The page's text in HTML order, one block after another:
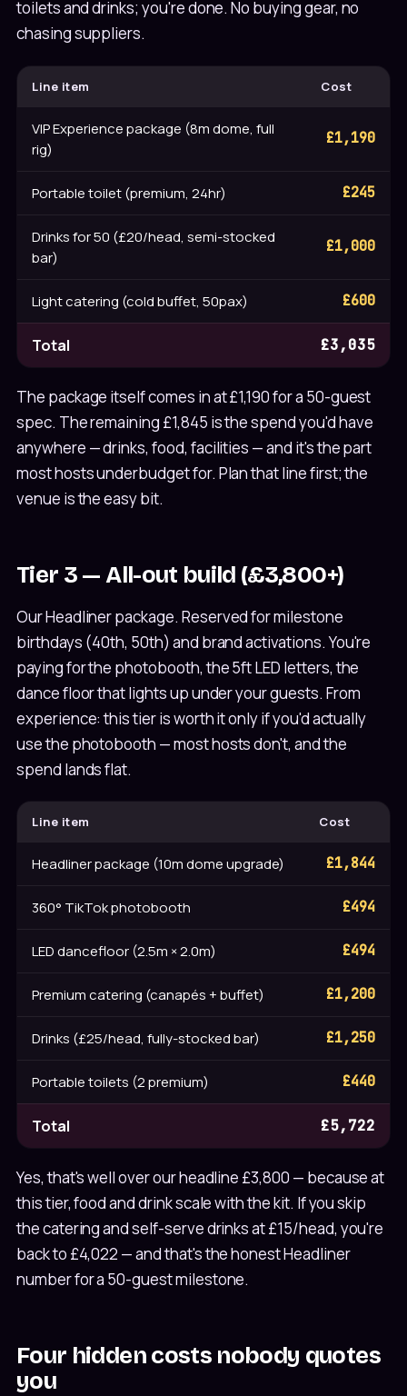
toilets and drinks; you're done. No buying gear, no
chasing suppliers.
Line item Cost
VIP Experience package (8m dome, full
rig)
£1,190
Portable toilet (premium, 24hr) £245
Drinks for 50 (£20/head, semi-stocked
bar)
£1,000
Light catering (cold buffet, 50pax) £600
Total £3,035
The package itself comes in at £1,190 for a 50-guest
spec. The remaining £1,845 is the spend you'd have
anywhere — drinks, food, facilities — and it's the part
most hosts underbudget for. Plan that line first; the
venue is the easy bit.
Tier 3 — All-out build (£3,800+)
Our Headliner package. Reserved for milestone
birthdays (40th, 50th) and brand activations. You're
paying for the photobooth, the 5ft LED letters, the
dance floor that lights up under your guests. From
experience: this tier is worth it only if you'd actually
use the photobooth — most hosts don't, and the
spend lands flat.
Line item Cost
Headliner package (10m dome upgrade) £1,844
360° TikTok photobooth £494
LED dancefloor (2.5m × 2.0m) £494
Premium catering (canapés + buffet) £1,200
Drinks (£25/head, fully-stocked bar) £1,250
Portable toilets (2 premium) £440
Total £5,722
Yes, that's well over our headline £3,800 — because at
this tier, food and drink scale with the kit. If you skip
the catering and self-serve drinks at £15/head, you're
back to £4,022 — and that's the honest Headliner
number for a 50-guest milestone.
Four hidden costs nobody quotes
you